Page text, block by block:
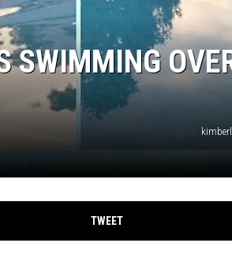
SWIMMING
TWEET